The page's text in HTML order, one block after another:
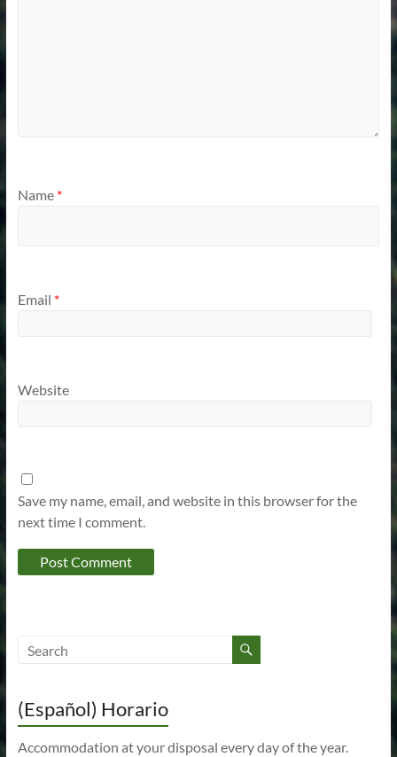
Name *
Email *
Website
Save my name, email, and website in this browser for the
next time I comment.
(Español) Horario
Accommodation at your disposal every day of the year.